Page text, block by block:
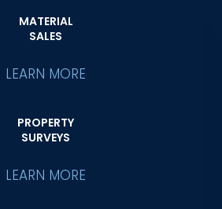
MATERIAL
SALES
LEARN MORE
PROPERTY
SURVEYS
LEARN MORE